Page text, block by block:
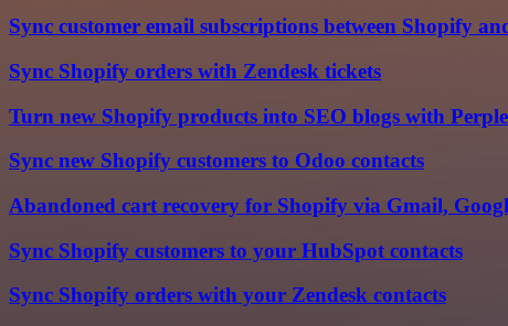
Sync customer email subscriptions between Shopify
Sync Shopify orders with Zendesk tickets
Turn new Shopify products into SEO blogs with
Sync new Shopify customers to Odoo contacts
Abandoned cart recovery for Shopify via Gmail,
Sync Shopify customers to your HubSpot contacts
Sync Shopify orders with your Zendesk contacts